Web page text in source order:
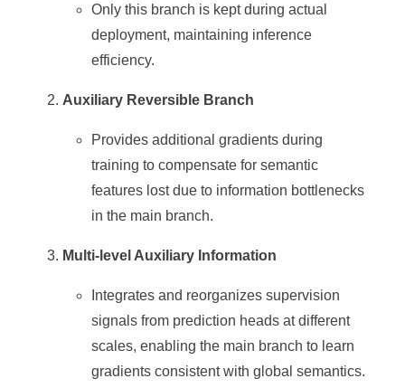
Only this branch is kept during actual
deployment, maintaining inference
efficiency.
Auxiliary Reversible Branch
Provides additional gradients during
training to compensate for semantic
features lost due to information bottlenecks
in the main branch.
Multi-level Auxiliary Information
Integrates and reorganizes supervision
signals from prediction heads at different
scales, enabling the main branch to learn
gradients consistent with global semantics.